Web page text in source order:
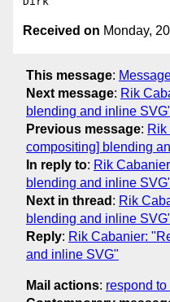
Received on Monday,
This message:
Next message: Rik
blending and inline
Previous message: Rik
compositing] blending
In reply to: Rik
blending and inline
Next in thread : Rik
blending and inline
Reply: Rik Cabanier:
and inline SVG"
Mail actions: respond